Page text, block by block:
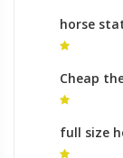
horse
front of
Cheap
gallery
full size
for sale